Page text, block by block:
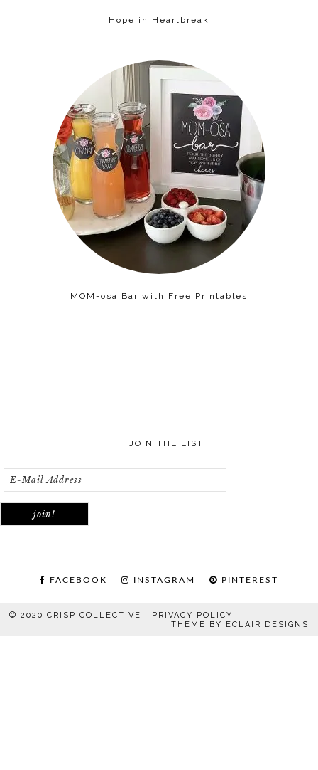
Hope in Heartbreak
MOM-osa Bar with Free Printables
JOIN THE LIST
FACEBOOK INSTAGRAM PINTEREST
© 2020 CRISP COLLECTIVE | PRIVACY POLICY